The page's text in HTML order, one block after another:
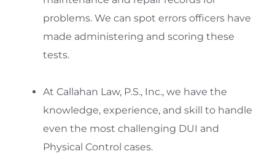
problems. We can spot errors officers have
made administering and scoring these
tests.
At Callahan Law, P.S., Inc., we have the
knowledge, experience, and skill to handle
even the most challenging DUI and
Physical Control cases.